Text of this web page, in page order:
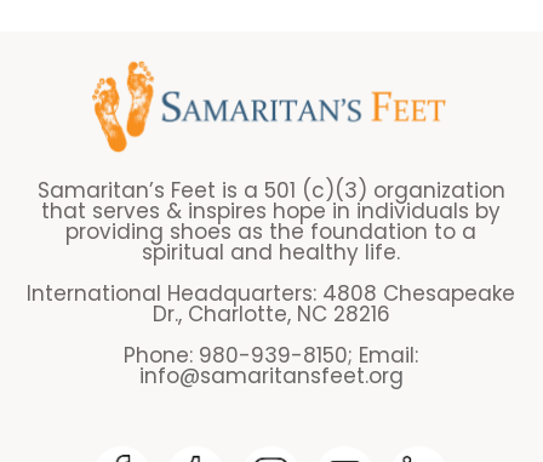
Samaritan’s Feet is a 501 (c)(3) organization
that serves & inspires hope in individuals by
providing shoes as the foundation to a
spiritual and healthy life.
International Headquarters: 4808 Chesapeake
Dr., Charlotte, NC 28216
Phone: 980-939-8150; Email:
info@samaritansfeet.org